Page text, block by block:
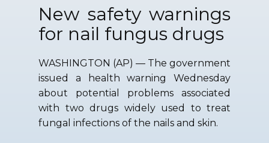
New safety warnings
for nail fungus drugs
WASHINGTON (AP) — The government
issued a health warning Wednesday
about potential problems associated
with two drugs widely used to treat
fungal infections of the nails and skin.